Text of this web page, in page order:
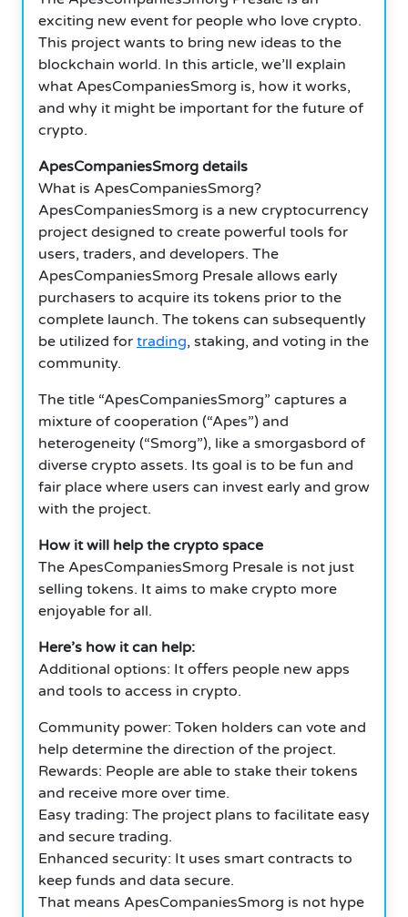
exciting new event for people who love crypto.
This project wants to bring new ideas to the
blockchain world. In this article, we’ll explain
what ApesCompaniesSmorg is, how it works,
and why it might be important for the future of
crypto.
ApesCompaniesSmorg details
What is ApesCompaniesSmorg?
ApesCompaniesSmorg is a new cryptocurrency
project designed to create powerful tools for
users, traders, and developers. The
ApesCompaniesSmorg Presale allows early
purchasers to acquire its tokens prior to the
complete launch. The tokens can subsequently
be utilized for trading, staking, and voting in the
community.
The title “ApesCompaniesSmorg” captures a
mixture of cooperation (“Apes”) and
heterogeneity (“Smorg”), like a smorgasbord of
diverse crypto assets. Its goal is to be fun and
fair place where users can invest early and grow
with the project.
How it will help the crypto space
The ApesCompaniesSmorg Presale is not just
selling tokens. It aims to make crypto more
enjoyable for all.
Here’s how it can help:
Additional options: It offers people new apps
and tools to access in crypto.
Community power: Token holders can vote and
help determine the direction of the project.
Rewards: People are able to stake their tokens
and receive more over time.
Easy trading: The project plans to facilitate easy
and secure trading.
Enhanced security: It uses smart contracts to
keep funds and data secure.
That means ApesCompaniesSmorg is not hype